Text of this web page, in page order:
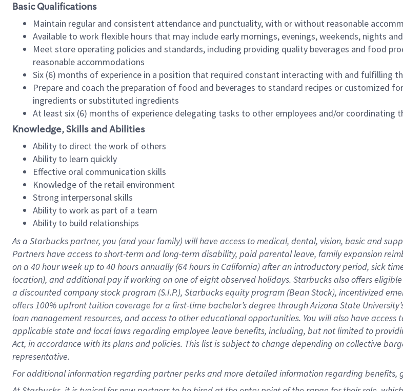
Basic Qualifications
Maintain regular and consistent attendance and punctuality, with or without reasonable
Available to work flexible hours that may include early mornings, evenings, weekends, nights
Meet store operating policies and standards, including providing quality beverages and food
reasonable accommodations
Six (6) months of experience in a position that required constant interacting with and fulfilling
Prepare and coach the preparation of food and beverages to standard recipes or customized
ingredients or substituted ingredients
At least six (6) months of experience delegating tasks to other employees and/or coordinating
Knowledge, Skills and Abilities
Ability to direct the work of others
Ability to learn quickly
Effective oral communication skills
Knowledge of the retail environment
Strong interpersonal skills
Ability to work as part of a team
Ability to build relationships
As a Starbuckspartner, you (and your family) will have access to medical, dental, vision, basicand
Partners have access toshort-term and long-term disability, paid parental leave, familyexpansionr
on a 40 hourweek up to40 hoursannually (64 hoursin California)after an introductory period, sick
location), andadditional payif working onone ofeightobservedholidays. Starbucks also offers
a discounted company stockprogram (S.I.P.), Starbucks equity program (Bean Stock), incentivized
offers100% upfront tuitioncoverage for a first-time bachelor’s degree through Arizona State
loan management resources, and access to other educationalopportunities. You will also have access
applicable state and local lawsregarding employee leave benefits, including, but not limited to
Act, in accordance withitsplans andpolicies. This list is subject to change depending on collective
representative.
Foradditionalinformation regarding partnerperksand more detailedinformationregarding benefits,